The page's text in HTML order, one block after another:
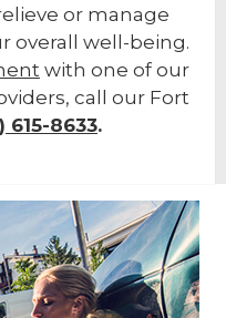
or manage
overall well-being.
with one of our
call our Fort
615-8633.